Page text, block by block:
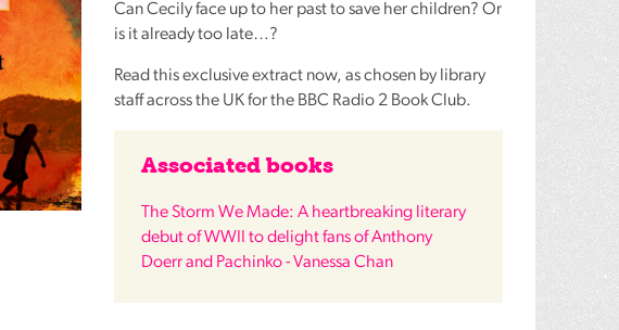
Can Cecily face up to her past to save her children? Or
is it already too late…?
Read this exclusive extract now, as chosen by library
staff across the UK for the BBC Radio 2 Book Club.
Associated books
The Storm We Made: A heartbreaking literary
debut of WWII to delight fans of Anthony
Doerr and Pachinko - Vanessa Chan